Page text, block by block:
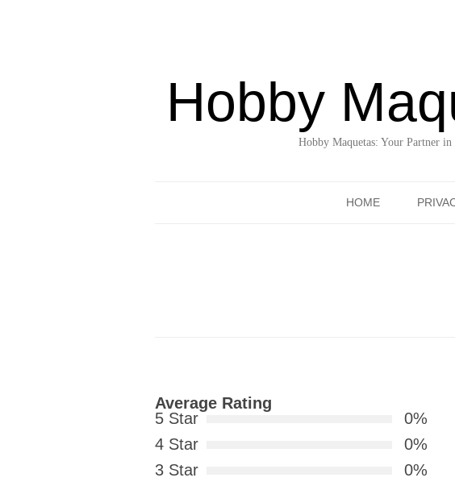
Hobby
Hobby Maquetas: Your Partner
HOME
Average Rating
5 Star
0%
4 Star
0%
3 Star
0%